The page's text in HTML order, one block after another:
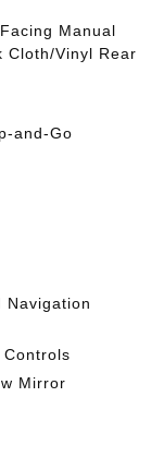
Manual
Cloth/Vinyl Rear
and-Go
Navigation
Mirror